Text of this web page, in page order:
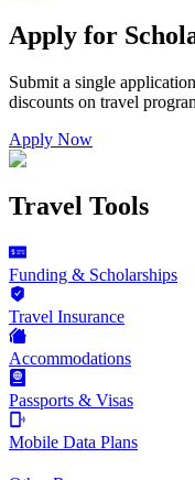
Apply for
Submit a single
discounts on travel
Apply Now
Travel Tools
Funding & Scholarships
Travel Insurance
Accommodations
Passports & Visas
Mobile Data Plans